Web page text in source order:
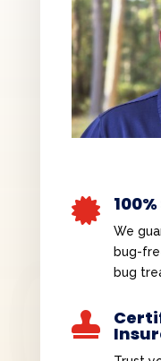

We
bug-
bug
